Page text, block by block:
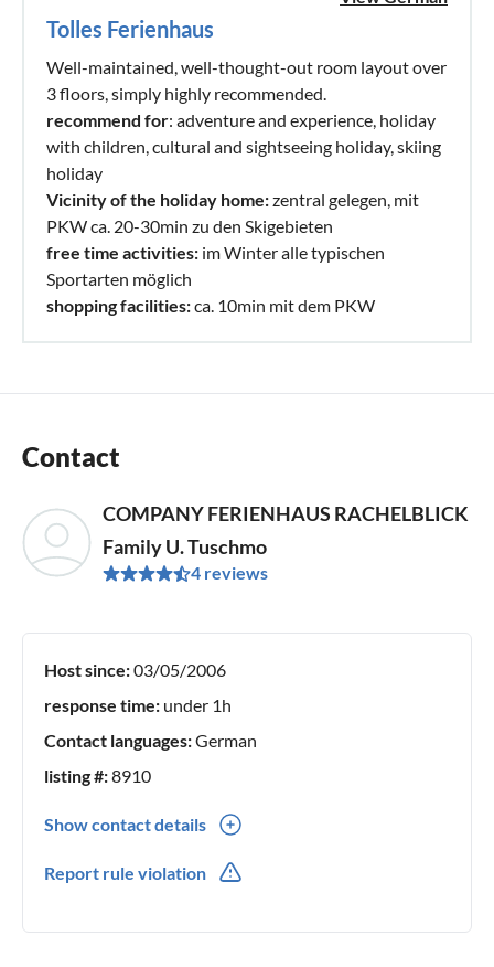
Tolles Ferienhaus
Well-maintained, well-thought-out room layout over
3 floors, simply highly recommended.
recommend for: adventure and experience, holiday
with children, cultural and sightseeing holiday, skiing
holiday
Vicinity of the holiday home:zentral gelegen, mit
PKW ca. 20-30min zu den Skigebieten
free time activities: im Winter alle typischen
Sportarten möglich
shopping facilities:ca. 10min mit dem PKW
Contact
COMPANY FERIENHAUS RACHELBLICK
Family U. Tuschmo
4 reviews
Host since:03/05/2006
response time: under 1h
Contact languages:German
listing #:8910
Show contact details
Report rule violation